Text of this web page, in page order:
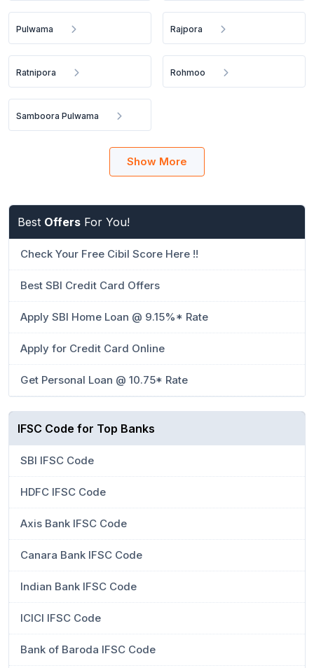
Pulwama Rajpora
Ratnipora Rohmoo
Samboora Pulwama
Show More
Best Offers For You!
Check Your Free Cibil Score Here !!
Best SBI Credit Card Offers
Apply SBI Home Loan @ 9.15%* Rate
Apply for Credit Card Online
Get Personal Loan @ 10.75* Rate
IFSC Code for Top Banks
SBI IFSC Code
HDFC IFSC Code
Axis Bank IFSC Code
Canara Bank IFSC Code
Indian Bank IFSC Code
ICICI IFSC Code
Bank of Baroda IFSC Code